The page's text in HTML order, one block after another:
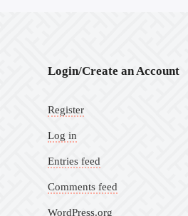
Login/Create an Account
Register
Log in
Entries feed
Comments feed
WordPress.org